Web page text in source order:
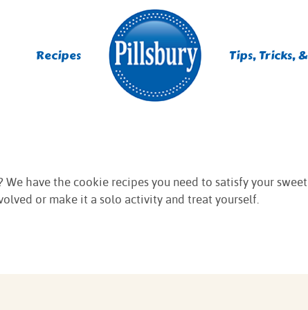
Recipes Tips, Tricks,
have the cookie recipes you need to satisfy your
or make it a solo activity and treat yourself.